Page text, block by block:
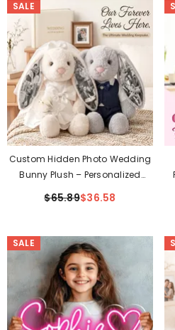
SALE
Custom Hidden Photo Wedding
Bunny Plush – Personalized
Bride & Groom Gift For Couples
$65.89$36.58
SALE